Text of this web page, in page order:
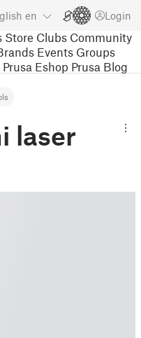
en Login
Store Clubs Community
Events Groups
Prusa Eshop Prusa Blog
laser